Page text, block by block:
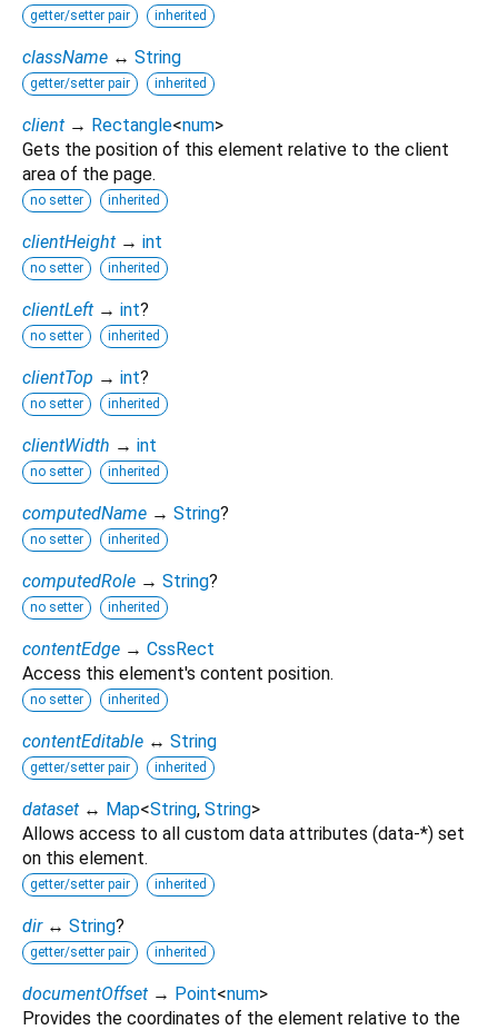
getter/setter pair inherited
className ↔ String
getter/setter pair inherited
client → Rectangle<num>
Gets the position of this element relative to the client
area of the page.
no setter inherited
clientHeight → int
no setter inherited
clientLeft → int?
no setter inherited
clientTop → int?
no setter inherited
clientWidth → int
no setter inherited
computedName → String?
no setter inherited
computedRole → String?
no setter inherited
contentEdge → CssRect
Access this element's content position.
no setter inherited
contentEditable ↔ String
getter/setter pair inherited
dataset ↔ Map<String, String>
Allows access to all custom data attributes (data-*) set
on this element.
getter/setter pair inherited
dir ↔ String?
getter/setter pair inherited
documentOffset → Point<num>
Provides the coordinates of the element relative to the